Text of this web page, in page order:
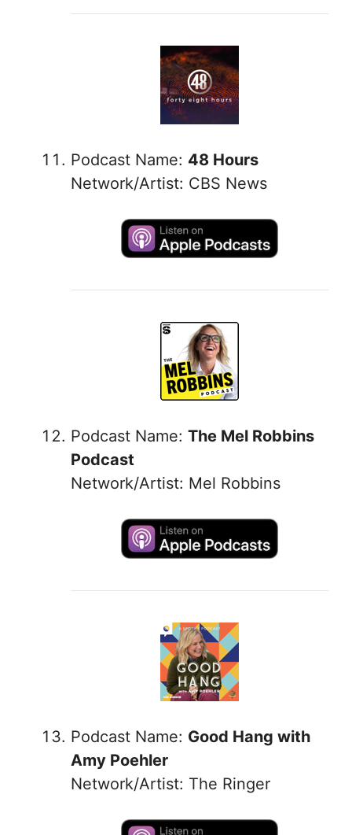
Podcast Name: 48 Hours
Network/Artist: CBS News
Podcast Name: The Mel Robbins
Podcast
Network/Artist: Mel Robbins
Podcast Name: Good Hang with
Amy Poehler
Network/Artist: The Ringer